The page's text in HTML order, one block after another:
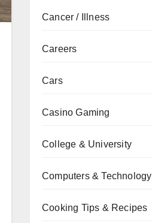
Cancer / Illness
Careers
Cars
Casino Gaming
College & University
Computers & Technology
Cooking Tips & Recipes